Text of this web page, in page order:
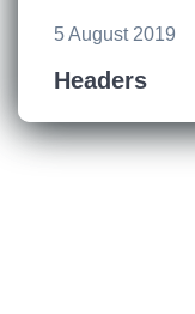
5 August 2019
Headers